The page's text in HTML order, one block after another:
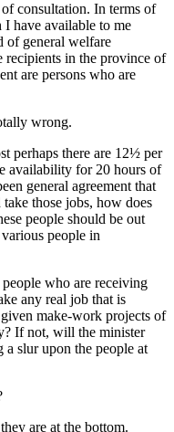
consultation. In terms of
have available to me
of general welfare
recipients in the province of
are persons who are
wrong.
perhaps there are 12½ per
availability for 20 hours of
general agreement that
those jobs, how does
people should be out
people in
who are receiving
any real job that is
make-work projects of
If not, will the minister
a slur upon the people at
are at the bottom.